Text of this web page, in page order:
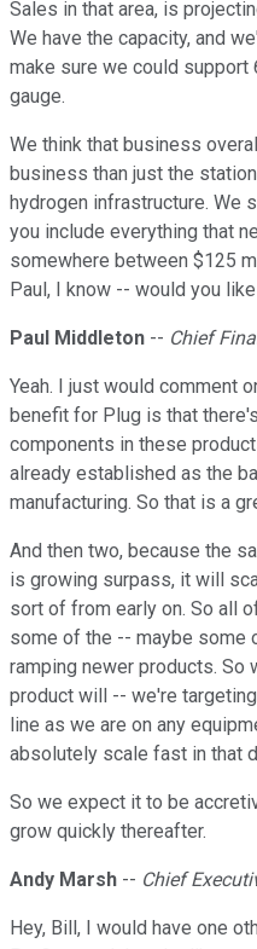
Sales in that area, is
We have the capacity, and
make sure we could
gauge.
We think that business
business than just the
hydrogen infrastructure. We
you include everything that
somewhere between $125
Paul, I know -- would you
Paul Middleton -- Chief
Yeah. I just would comment
benefit for Plug is that
components in these
already established as the
manufacturing. So that is a
And then two, because the
is growing surpass, it will
sort of from early on. So all
some of the -- maybe some
ramping newer products. So
product will -- we're
line as we are on any
absolutely scale fast in that
So we expect it to be
grow quickly thereafter.
Andy Marsh -- Chief
Hey, Bill, I would have one